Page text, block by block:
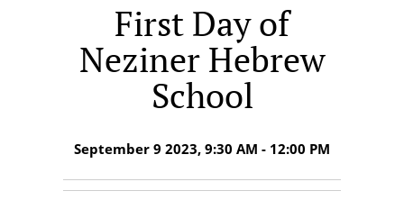
First Day of
Neziner Hebrew
School
September 9 2023, 9:30 AM - 12:00 PM